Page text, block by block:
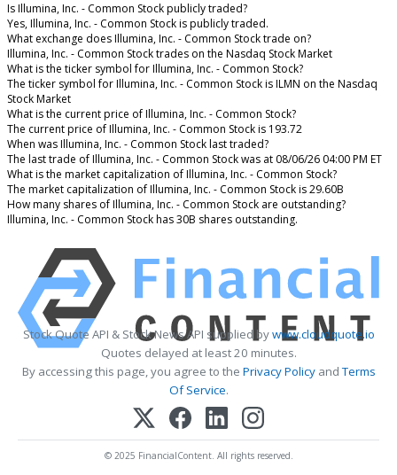
Is Illumina, Inc. - Common Stock publicly traded?
Yes, Illumina, Inc. - Common Stock is publicly traded.
What exchange does Illumina, Inc. - Common Stock trade on?
Illumina, Inc. - Common Stock trades on the Nasdaq Stock Market
What is the ticker symbol for Illumina, Inc. - Common Stock?
The ticker symbol for Illumina, Inc. - Common Stock is ILMN on the Nasdaq
Stock Market
What is the current price of Illumina, Inc. - Common Stock?
The current price of Illumina, Inc. - Common Stock is 193.72
When was Illumina, Inc. - Common Stock last traded?
The last trade of Illumina, Inc. - Common Stock was at 08/06/26 04:00 PM ET
What is the market capitalization of Illumina, Inc. - Common Stock?
The market capitalization of Illumina, Inc. - Common Stock is 29.60B
How many shares of Illumina, Inc. - Common Stock are outstanding?
Illumina, Inc. - Common Stock has 30B shares outstanding.
Stock Quote API & Stock News API supplied bywww.cloudquote.io
Quotes delayed at least 20 minutes.
By accessing this page, you agree to the Privacy PolicyandTerms
Of Service.
© 2025 FinancialContent. All rights reserved.